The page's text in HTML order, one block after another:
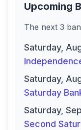
Upcoming
The next 3
Saturday,
Saturday,
Saturday
Saturday,
Second